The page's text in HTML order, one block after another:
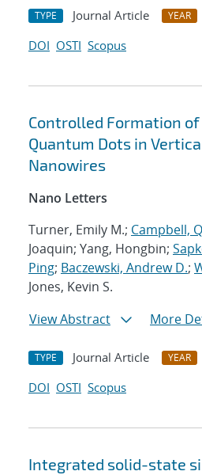
TYPE Journal Article YEAR
DOI OSTI Scopus
Controlled Formation of
Quantum Dots in
Nanowires
Nano Letters
Turner, Emily M.; Campbell,
Joaquin; Yang, Hongbin;
Ping; Baczewski, Andrew D.;
Jones, Kevin S.
View Abstract
More
TYPE Journal Article YEAR
DOI OSTI Scopus
Integrated solid-state